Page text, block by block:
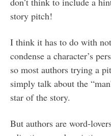
story pitch!
I think it has to do with
condense a character’s
so most authors trying a
simply talk about the
star of the story.
But authors are word-